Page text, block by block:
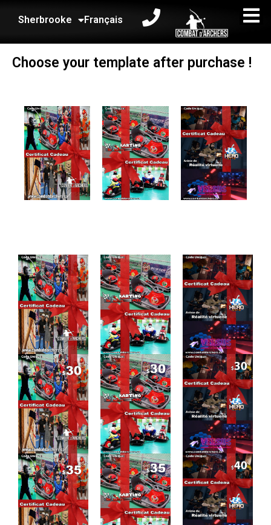
Sherbrooke Français
Choose your template after purchase !